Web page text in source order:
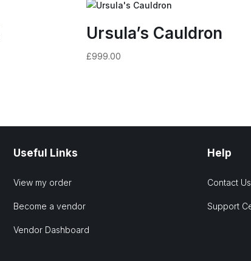
Ursula’s Cauldron
£999.00
Useful Links
View my order
Become a vendor
Vendor Dashboard
Help
Contact Us
Support